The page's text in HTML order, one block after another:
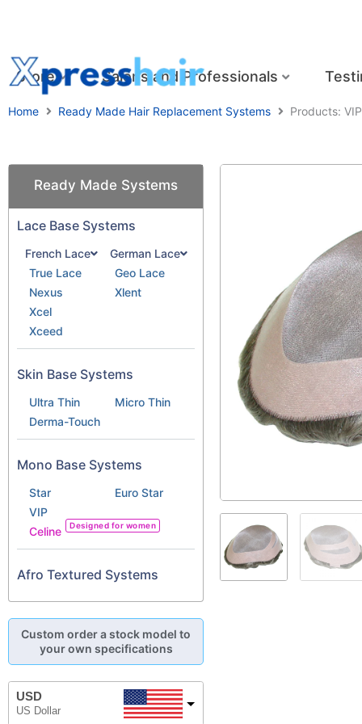
Store Salons and Professionals
Home Ready Made Hair Replacement Systems Products: VIP
Ready Made Systems
Lace Base Systems
French Lace
German Lace
True Lace
Geo Lace
Nexus
Xlent
Xcel
Xceed
Skin Base Systems
Ultra Thin
Micro Thin
Derma-Touch
Mono Base Systems
Star
Euro Star
VIP
Celine
Designed for women
Afro Textured Systems
Custom order a stock model to
your own specifications
USD
US Dollar